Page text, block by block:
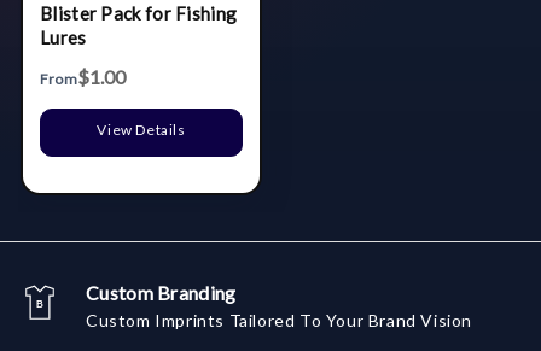
Blister Pack for Fishing
Lures
From$1.00
View Details
Custom Branding
Custom Imprints Tailored To Your Brand Vision